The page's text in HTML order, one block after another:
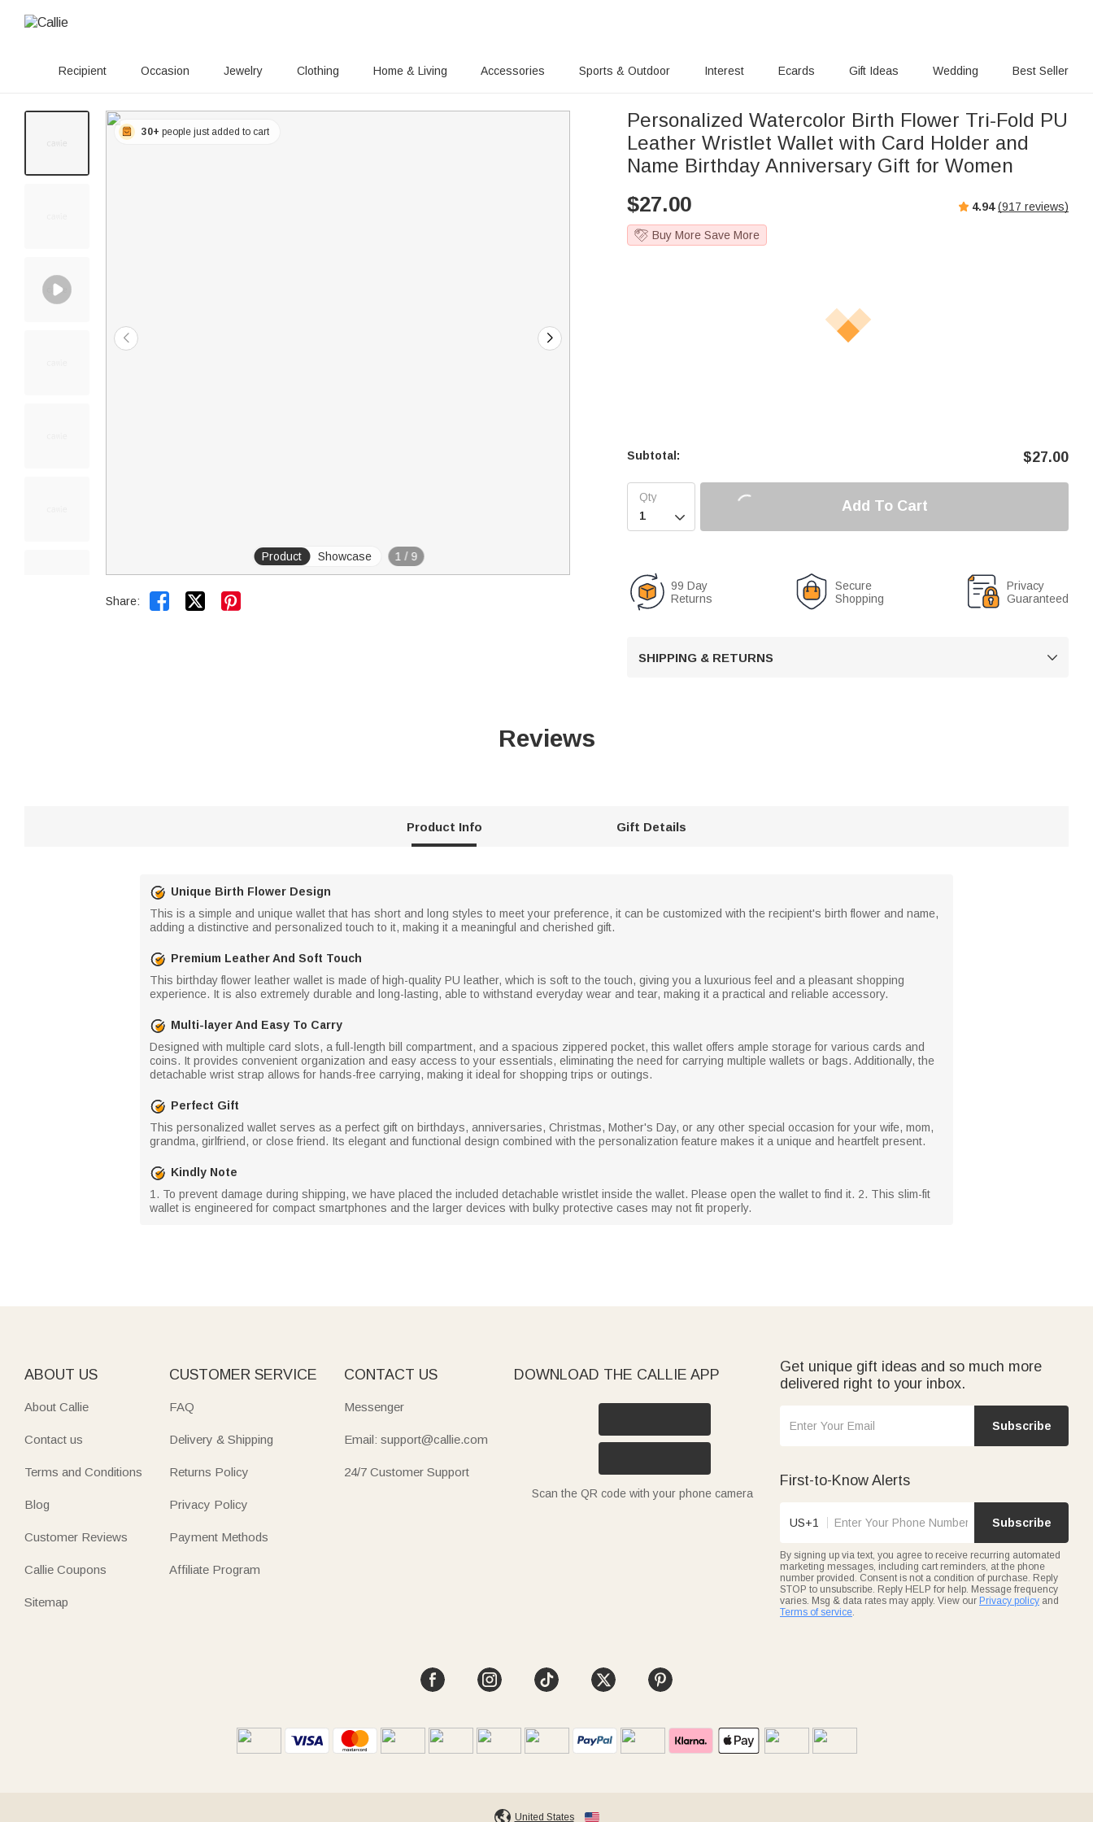
Recipient Occasion Jewelry Clothing Home & Living Accessories Sports & Outdoor Interest Ecards Gift Ideas Wedding Best Seller
Product Showcase 1 / 9
30+ people just added to cart
Share:  
Personalized Watercolor Birth Flower Tri-Fold PU
Leather Wristlet Wallet with Card Holder and
Name Birthday Anniversary Gift for Women
$27.00 4.94 (917 reviews)
Buy More Save More
Subtotal: $27.00

Add To Cart
99 Day
Returns
Secure
Shopping
Privacy
Guaranteed
SHIPPING & RETURNS 
Reviews
Product Info Gift Details
Unique Birth Flower Design
This is a simple and unique wallet that has short and long styles to meet your preference, it can be customized with the recipient's birth flower and name,
adding a distinctive and personalized touch to it, making it a meaningful and cherished gift.
Premium Leather And Soft Touch
This birthday flower leather wallet is made of high-quality PU leather, which is soft to the touch, giving you a luxurious feel and a pleasant shopping
experience. It is also extremely durable and long-lasting, able to withstand everyday wear and tear, making it a practical and reliable accessory.
Multi-layer And Easy To Carry
Designed with multiple card slots, a full-length bill compartment, and a spacious zippered pocket, this wallet offers ample storage for various cards and
coins. It provides convenient organization and easy access to your essentials, eliminating the need for carrying multiple wallets or bags. Additionally, the
detachable wrist strap allows for hands-free carrying, making it ideal for shopping trips or outings.
Perfect Gift
This personalized wallet serves as a perfect gift on birthdays, anniversaries, Christmas, Mother's Day, or any other special occasion for your wife, mom,
grandma, girlfriend, or close friend. Its elegant and functional design combined with the personalization feature makes it a unique and heartfelt present.
Kindly Note
1. To prevent damage during shipping, we have placed the included detachable wristlet inside the wallet. Please open the wallet to find it. 2. This slim-fit
wallet is engineered for compact smartphones and the larger devices with bulky protective cases may not fit properly.
ABOUT US
About Callie
Contact us
Terms and Conditions
Blog
Customer Reviews
Callie Coupons
Sitemap
CUSTOMER SERVICE
FAQ
Delivery & Shipping
Returns Policy
Privacy Policy
Payment Methods
Affiliate Program
CONTACT US
Messenger
Email: support@callie.com
24/7 Customer Support
DOWNLOAD THE CALLIE APP
Scan the QR code with your phone camera
Get unique gift ideas and so much more
delivered right to your inbox.
Subscribe
First-to-Know Alerts
US+1 Subscribe
By signing up via text, you agree to receive recurring automated
marketing messages, including cart reminders, at the phone
number provided. Consent is not a condition of purchase. Reply
STOP to unsubscribe. Reply HELP for help. Message frequency
varies. Msg & data rates may apply. View our Privacy policy and
Terms of service
United States